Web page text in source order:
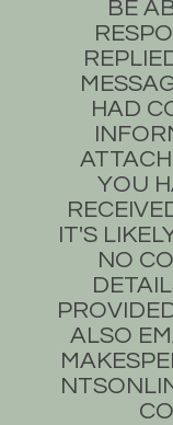
BE
HAD
YOU
IT'S
NO
ALSO